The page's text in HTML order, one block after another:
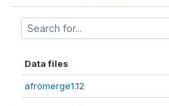
Data files
afromerge1.12